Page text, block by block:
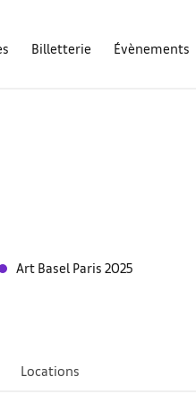
Billetterie Évènements
Art Basel Paris 2025
Locations